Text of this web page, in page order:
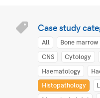
Case study
All Bone marrow
CNS
Cytology
Haematology
Histopathology